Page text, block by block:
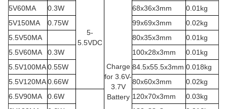
5-
5.5VDC
Charge
for 3.6V-
3.7V
Battery
5V60MA
0.3W 68x36x3mm
0.01kg
5V150MA
0.75W 99x69x3mm
0.02kg
5.5V50MA
80x35x3mm
0.01kg
5.5V60MA
0.3W 100x28x3mm
0.01kg
5.5V100MA0.55W 84.5x55.5x3mm 0.018kg
5.5V120MA0.66W 80x60x3mm
0.02kg
6.5V90MA
0.6W 120x70x3mm
0.03kg